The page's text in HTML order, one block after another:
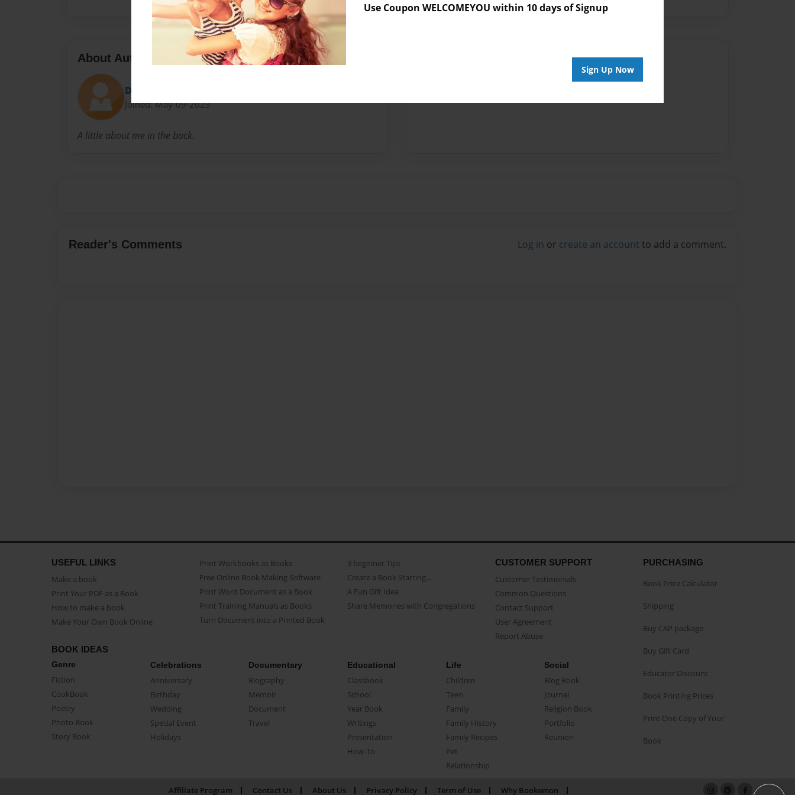
Use Coupon WELCOMEYOU within 10 days of Signup
Sign Up Now
About Author
Dreno
Joined: May-09-2023
A little about me in the back.
No author messages are available for this book.
Reader's Comments Log in or create an account to add a comment.
USEFUL LINKS
Make a book
Print Your PDF as a Book
How to make a book
Make Your Own Book Online
Print Workbooks as Books
Free Online Book Making Software
Print Word Document as a Book
Print Training Manuals as Books
Turn Document into a Printed Book
3 beginner Tips
Create a Book Starring...
A Fun Gift Idea
Share Memories with Congregations
CUSTOMER SUPPORT
Customer Testimonials
Common Questions
Contact Support
User Agreement
Report Abuse
BOOK IDEAS
Genre
Fiction
CookBook
Poetry
Photo Book
Story Book
Celebrations
Anniversary
Birthday
Wedding
Special Event
Holidays
Documentary
Biography
Memoir
Document
Travel
Educational
Classbook
School
Year Book
Writings
Presentation
How-To
Life
Children
Teen
Family
Family History
Family Recipes
Pet
Relationship
Social
Blog Book
Journal
Religion Book
Portfolio
Reunion
PURCHASING
Book Price Calculator
Shipping
Buy CAP package
Buy Gift Card
Educator Discount
Book Printing Prices
Print One Copy of Your
Book
Affiliate Program Contact Us About Us Privacy Policy Term of Use Why Bookemon